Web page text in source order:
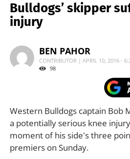
Bulldogs’ skipper
injury
BEN PAHOR
CONTRIBUTOR | APRIL 10, 2016 -
98
Western Bulldogs captain Bob
a potentially serious knee
moment of his side's three
premiers on Sunday.